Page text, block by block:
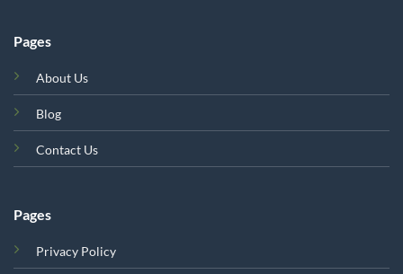
Pages
About Us
Blog
Contact Us
Pages
Privacy Policy